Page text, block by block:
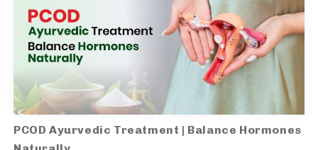
PCOD Ayurvedic Treatment | Balance Hormones